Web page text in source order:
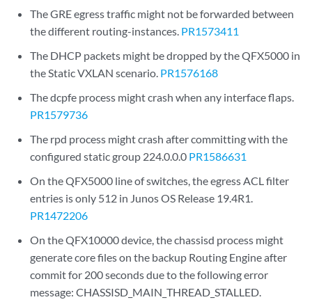
The GRE egress traffic might not be forwarded between
the different routing-instances. PR1573411
The DHCP packets might be dropped by the QFX5000 in
the Static VXLAN scenario. PR1576168
The dcpfe process might crash when any interface flaps.
PR1579736
The rpd process might crash after committing with the
configured static group 224.0.0.0 PR1586631
On the QFX5000 line of switches, the egress ACL filter
entries is only 512 in Junos OS Release 19.4R1.
PR1472206
On the QFX10000 device, the chassisd process might
generate core files on the backup Routing Engine after
commit for 200 seconds due to the following error
message: CHASSISD_MAIN_THREAD_STALLED.